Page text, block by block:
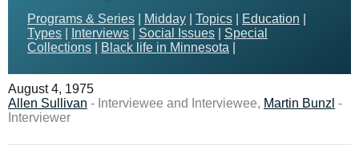
Programs & Series Midday Topics Education
Types
Interviews Social Issues
Special
Collections
Black life in Minnesota
August 4, 1975
Allen Sullivan - Interviewee and Interviewee, Martin Bunzl -
Interviewer